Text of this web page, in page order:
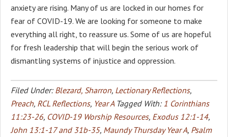
anxiety are rising. Many of us are locked in our homes for
fear of COVID-19. We are looking for someone to make
everything all right, to reassure us. Some of us are hopeful
for fresh leadership that will begin the serious work of
dismantling systems of injustice and oppression.
Filed Under: Blezard, Sharron, Lectionary Reflections,
Preach, RCL Reflections, Year A Tagged With: 1 Corinthians
11:23-26, COVID-19 Worship Resources, Exodus 12:1-14,
John 13:1-17 and 31b-35, Maundy Thursday Year A, Psalm